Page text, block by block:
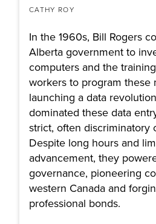
CATHY ROY
In the 1960s, Bill Rogers
Alberta government to
computers and the
workers to program these
launching a data
dominated these data
strict, often discriminatory
Despite long hours and
advancement, they
governance, pioneering
western Canada and
professional bonds.